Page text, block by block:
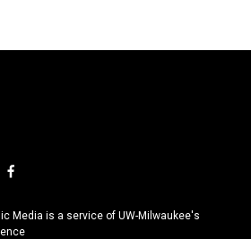
f
c
e
Media is a service of UW-Milwaukee's